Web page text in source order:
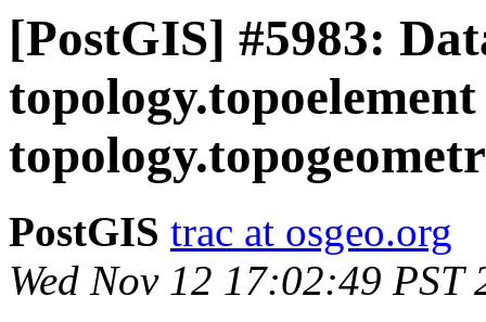
[PostGIS] #5983:
PostGIS trac at osgeo.org
Wed Nov 12 17:02:49 PST